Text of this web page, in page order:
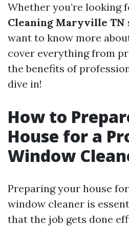
Whether you’re looking
Cleaning Maryville TN
want to know more
cover everything from
the benefits of
dive in!
How to
House for a
Window
Preparing your house
window cleaner is
that the job gets done